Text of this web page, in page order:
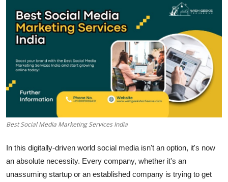
Guest Posting
Crypto
Advertise with US
Business
Finance
Real Estate
Best Social Media Marketing Services India
In this digitally-driven world social media isn't an option, it's now
an absolute necessity. Every company, whether it's an
unassuming startup or an established company is trying to get